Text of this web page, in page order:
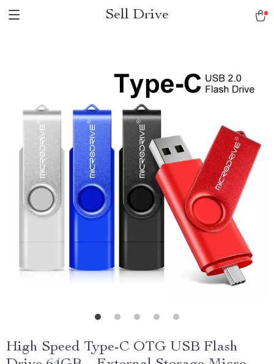
Sell Drive
High Speed Type-C OTG USB Flash